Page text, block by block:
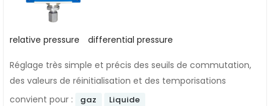
relative pressure differential pressure
Réglage très simple et précis des seuils de commutation,
des valeurs de réinitialisation et des temporisations
convient pour :
gaz Liquide